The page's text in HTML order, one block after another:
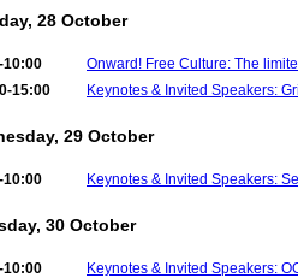
28 October
10:00
Onward! Free Culture: The
15:00
Keynotes & Invited Speakers:
29 October
10:00 Keynotes & Invited Speakers:
30 October
10:00
Keynotes & Invited Speakers: